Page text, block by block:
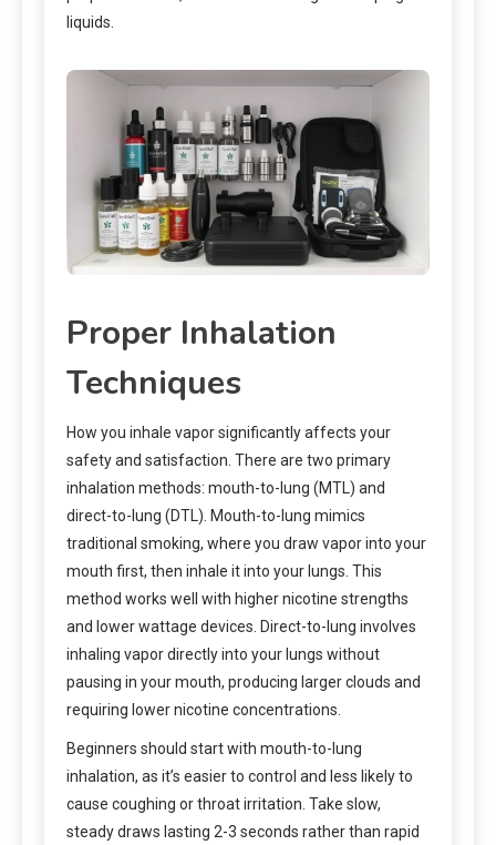
liquids.
Proper Inhalation
Techniques
How you inhale vapor significantly affects your
safety and satisfaction. There are two primary
inhalation methods: mouth-to-lung (MTL) and
direct-to-lung (DTL). Mouth-to-lung mimics
traditional smoking, where you draw vapor into your
mouth first, then inhale it into your lungs. This
method works well with higher nicotine strengths
and lower wattage devices. Direct-to-lung involves
inhaling vapor directly into your lungs without
pausing in your mouth, producing larger clouds and
requiring lower nicotine concentrations.
Beginners should start with mouth-to-lung
inhalation, as it’s easier to control and less likely to
cause coughing or throat irritation. Take slow,
steady draws lasting 2-3 seconds rather than rapid